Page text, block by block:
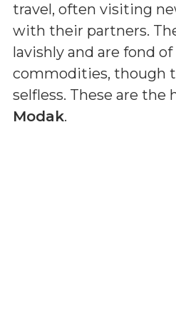
travel, often visiting
with their partners.
lavishly and are fond
commodities, though
selfless. These are the
Modak.